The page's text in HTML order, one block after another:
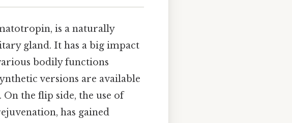
is a naturally
gland. It has a big impact
bodily functions
versions are available
the flip side, the use of
has gained